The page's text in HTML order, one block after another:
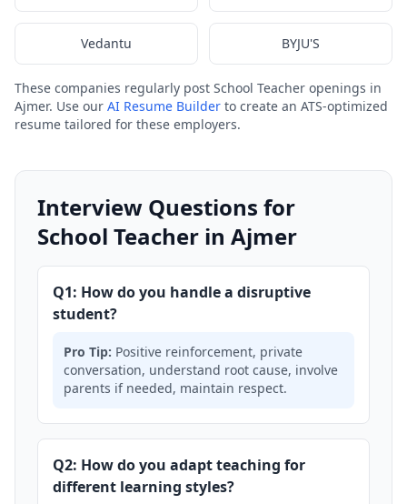
Vedantu BYJU'S
These companies regularly post School Teacher openings in
Ajmer. Use our AI Resume Builder to create an ATS-optimized
resume tailored for these employers.
Interview Questions for
School Teacher in Ajmer
Q1: How do you handle a disruptive
student?
Pro Tip: Positive reinforcement, private
conversation, understand root cause, involve
parents if needed, maintain respect.
Q2: How do you adapt teaching for
different learning styles?